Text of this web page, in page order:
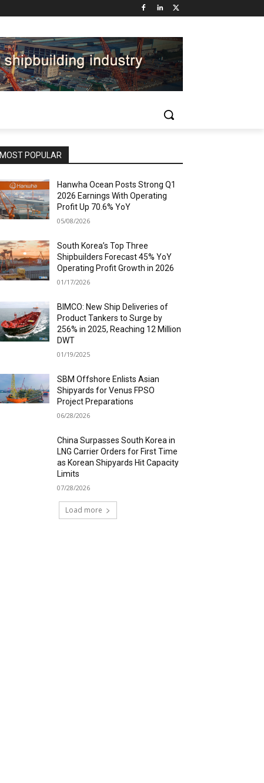
MOST POPULAR
Hanwha Ocean Posts Strong Q1
2026 Earnings With Operating
Profit Up 70.6% YoY
05/08/2026
South Korea’s Top Three
Shipbuilders Forecast 45% YoY
Operating Profit Growth in 2026
01/17/2026
BIMCO: New Ship Deliveries of
Product Tankers to Surge by
256% in 2025, Reaching 12 Million
DWT
01/19/2025
SBM Offshore Enlists Asian
Shipyards for Venus FPSO
Project Preparations
06/28/2026
China Surpasses South Korea in
LNG Carrier Orders for First Time
as Korean Shipyards Hit Capacity
Limits
07/28/2026
Load more